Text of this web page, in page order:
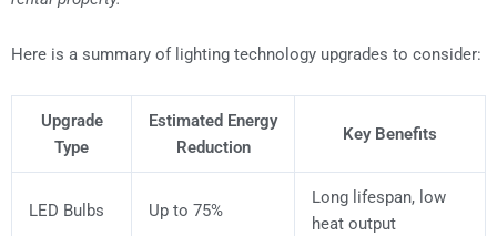
Here is a summary of lighting technology upgrades to consider:
Upgrade
Type
Estimated Energy
Reduction
Key Benefits
LED Bulbs Up to 75%
Long lifespan, low
heat output